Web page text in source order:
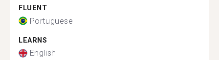
FLUENT
Portuguese
LEARNS
English